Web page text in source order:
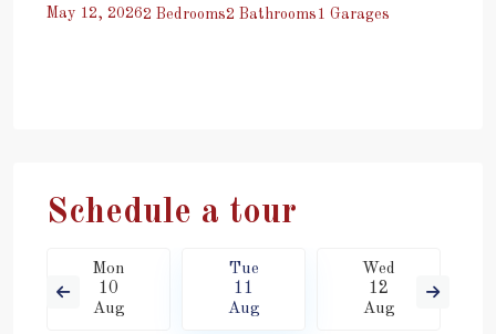
May 12, 20262 Bedrooms2 Bathrooms 1 Garages
Schedule a tour
Mon
10
Aug
Tue
11
Aug
Wed
12
Aug